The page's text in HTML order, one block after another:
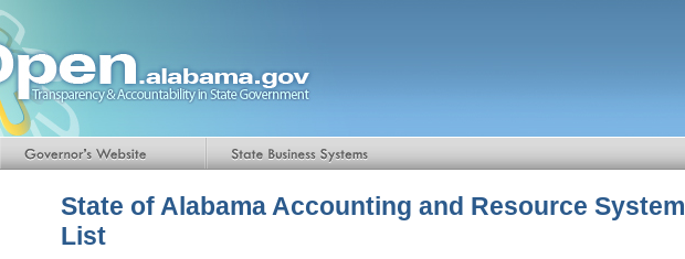
State of Alabama Accounting and Resource System
List